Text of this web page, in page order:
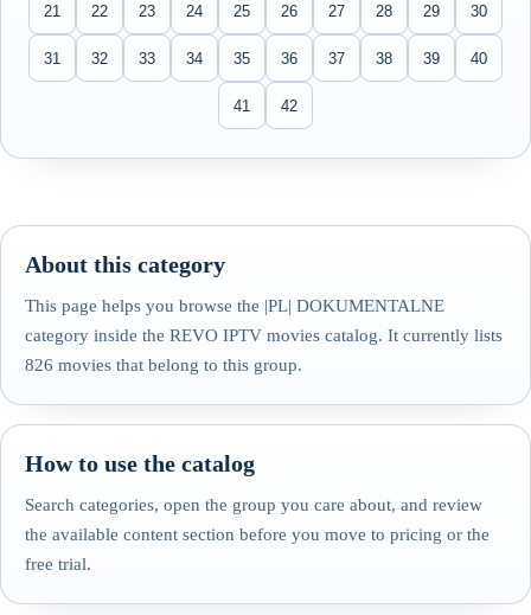
21 22 23 24 25 26 27 28 29 30
31 32 33 34 35 36 37 38 39 40
41 42
About this category
This page helps you browse the |PL| DOKUMENTALNE
category inside the REVO IPTV movies catalog. It currently lists
826 movies that belong to this group.
How to use the catalog
Search categories, open the group you care about, and review
the available content section before you move to pricing or the
free trial.